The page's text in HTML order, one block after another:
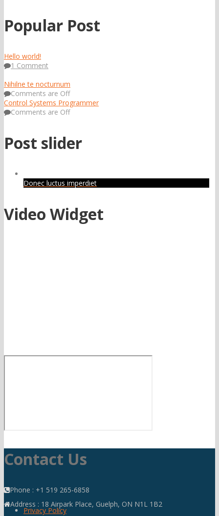
Popular Post
Hello world!
1 Comment
Nihilne te nocturnum
Comments are Off
Control Systems Programmer
Comments are Off
Post slider
Donec luctus imperdiet
Video Widget
Contact Us
Phone : +1 519 265-6858
Address : 18 Airpark Place, Guelph, ON N1L 1B2
Privacy Policy